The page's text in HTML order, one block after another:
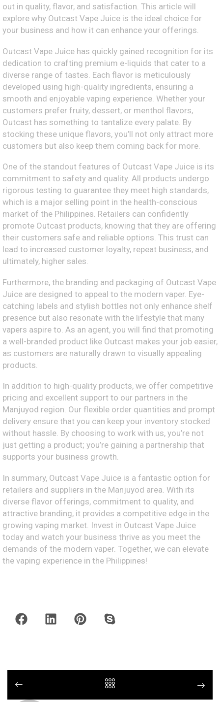
out in quality, flavor, and satisfaction. This article will
explore why Outcast Vape Juice is the ideal choice for
your business and how it can enhance your offerings.
Outcast Vape Juice has quickly gained recognition for its
dedication to crafting premium e-liquids that cater to a
diverse range of tastes. Each flavor is meticulously
developed using high-quality ingredients, ensuring a
smooth and enjoyable vaping experience. Whether your
customers prefer fruity, dessert, or menthol flavors,
Outcast has something to tantalize every palate. By
stocking these unique flavors, you’ll not only attract more
customers but also keep them coming back for more.
One of the standout features of Outcast Vape Juice is its
commitment to safety and quality. All products undergo
rigorous testing to guarantee they meet high standards,
which is a major selling point in the health-conscious
market of the Philippines. Retailers can confidently
promote Outcast products, knowing that they are offering
their customers safe and reliable options. This trust can
lead to increased customer loyalty, repeat business, and
ultimately, higher sales.
Furthermore, the branding and packaging of Outcast Vape
Juice are designed to appeal to the modern vaper. Eye-
catching labels and stylish bottles not only enhance shelf
presence but also resonate with the lifestyle that many
vapers aspire to. As an agent, you will find that promoting
a well-branded product like Outcast makes your job easier,
as customers are naturally drawn to visually appealing
products.
In addition to high-quality products, we offer competitive
pricing and excellent support to our partners in the
Manjuyod region. Our flexible order quantities and prompt
delivery ensure that you can keep your inventory stocked
without hassle. By choosing to work with us, you’re not
just getting a product; you’re gaining a partnership that
supports your business growth.
In summary, Outcast Vape Juice is a fantastic option for
retailers and suppliers in the Manjuyod area. With its
diverse flavor offerings, commitment to quality, and
attractive branding, it provides a competitive edge in the
growing vaping market. Invest in Outcast Vape Juice
today and watch your business thrive as you meet the
demands of the modern vaper. Together, we can elevate
the vaping experience in the Philippines!